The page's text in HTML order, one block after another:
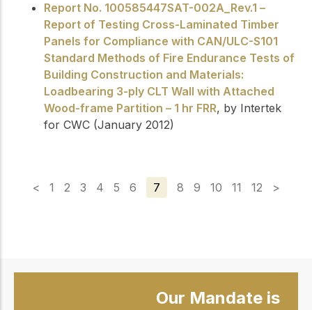
Report No. 100585447SAT-002A_Rev.1 –
Report of Testing Cross-Laminated Timber
Panels for Compliance with CAN/ULC-S101
Standard Methods of Fire Endurance Tests of
Building Construction and Materials:
Loadbearing 3-ply CLT Wall with Attached
Wood-frame Partition – 1 hr FRR, by Intertek
for CWC (January 2012)
< 1 2 3 4 5 6 7 8 9 10 11 12 >
Our Mandate is